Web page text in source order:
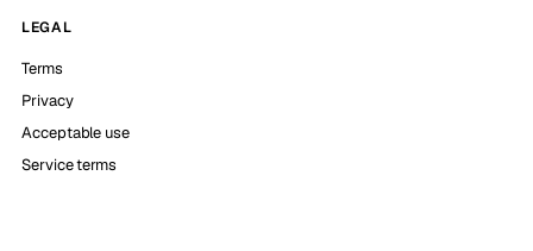
LEGAL
Terms
Privacy
Acceptable use
Service terms